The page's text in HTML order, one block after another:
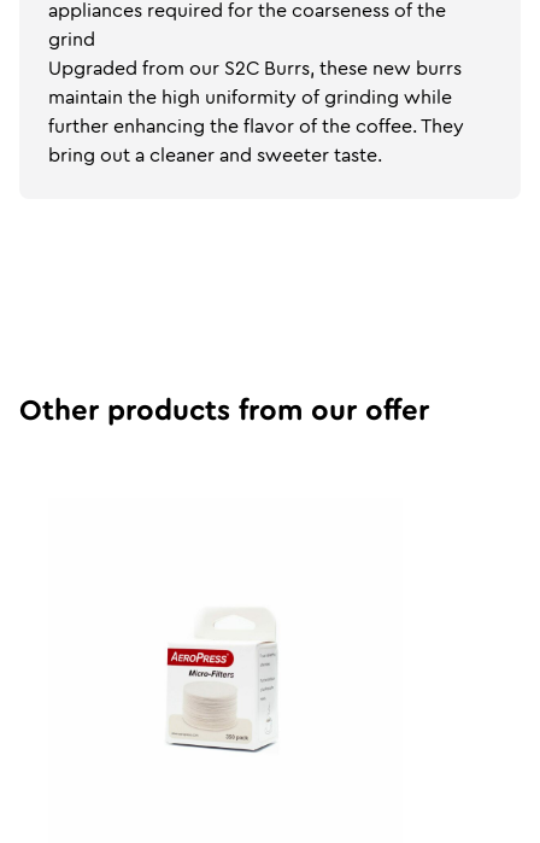
appliances required for the coarseness of the
grind
Upgraded from our S2C Burrs, these new burrs
maintain the high uniformity of grinding while
further enhancing the flavor of the coffee. They
bring out a cleaner and sweeter taste.
Other products from our offer